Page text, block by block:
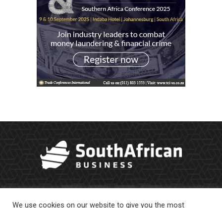
We use cookies on our website to give you the most